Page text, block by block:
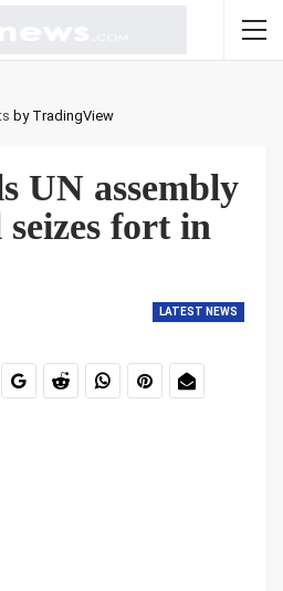
by TradingView
UN assembly
fort in
LATEST NEWS